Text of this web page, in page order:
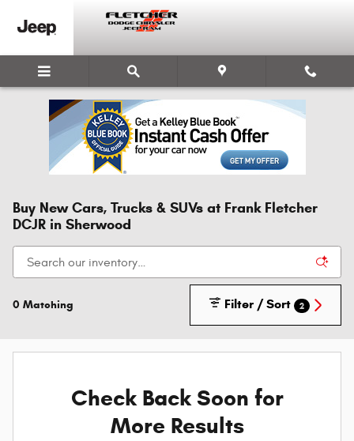
Buy New Cars, Trucks & SUVs at Frank Fletcher
DCJR in Sherwood
0 Matching Filter / Sort 2
Check Back Soon for
More Results